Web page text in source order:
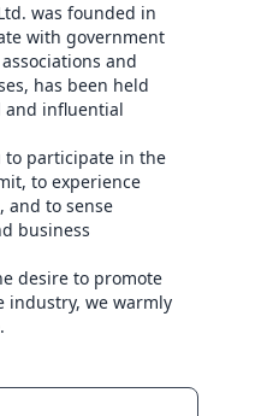
was founded in
with government
and
has been held
and influential
to participate in the
to experience
and to sense
business
desire to promote
industry, we warmly